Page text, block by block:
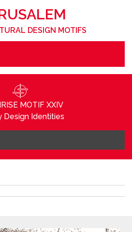
DESIGN MOTIFS
MOTIF XXIV
Design Identities